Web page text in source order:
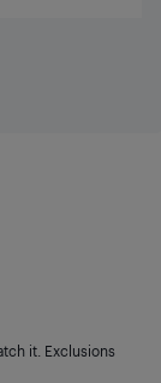
it. Exclusions